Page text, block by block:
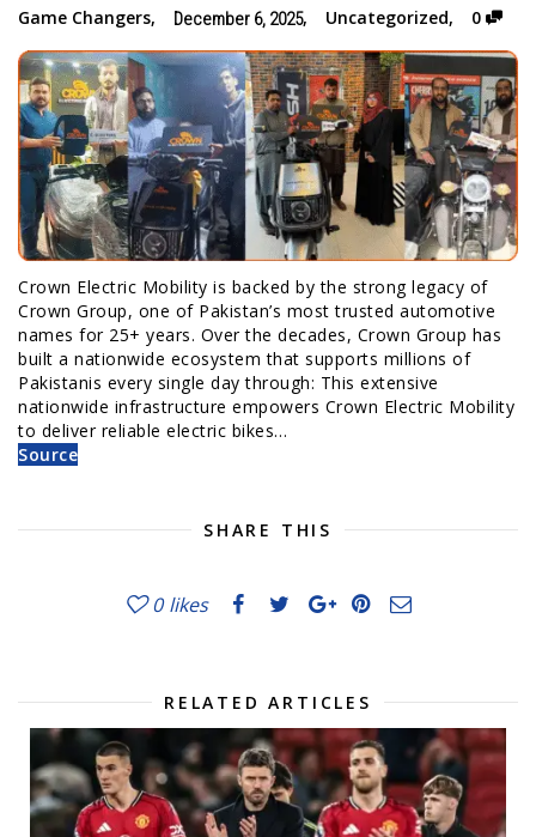
Game Changers, December 6, 2025, Uncategorized, 0
Crown Electric Mobility is backed by the strong legacy of
Crown Group, one of Pakistan’s most trusted automotive
names for 25+ years. Over the decades, Crown Group has
built a nationwide ecosystem that supports millions of
Pakistanis every single day through: This extensive
nationwide infrastructure empowers Crown Electric Mobility
to deliver reliable electric bikes…
Source
SHARE THIS
0 likes
RELATED ARTICLES